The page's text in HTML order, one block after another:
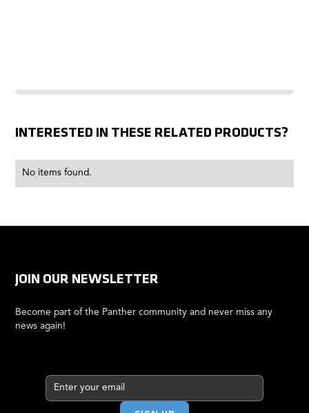
INTERESTED IN THESE RELATED PRODUCTS?
No items found.
JOIN OUR NEWSLETTER
Become part of the Panther community and never miss any
news again!